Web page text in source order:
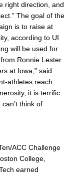
right direction, and
The goal of the
is to raise at
according to UI
will be used for
Ronnie Lester.
at Iowa,” said
athletes reach
it is terrific
I can’t think of
ACC Challenge
College,
earned